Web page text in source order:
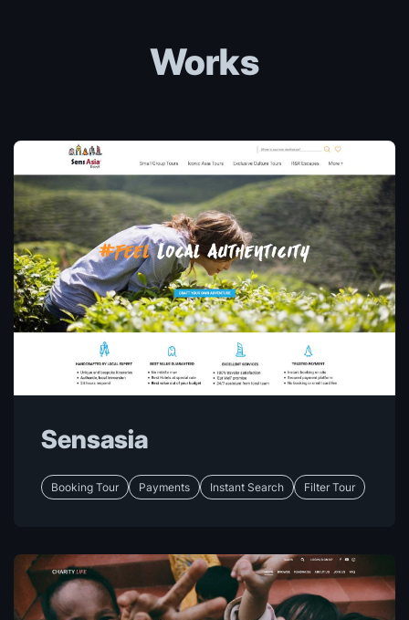
Works
Sensasia
Booking Tour Payments Instant Search Filter Tour